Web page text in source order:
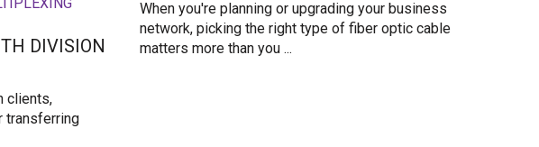
DIVISION
clients,
transferring
When you're planning or upgrading your business
network, picking the right type of fiber optic cable
matters more than you ...